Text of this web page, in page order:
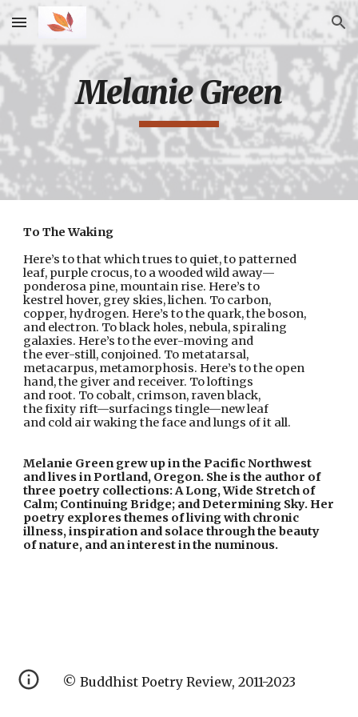
Skip to main content Skip to navigation
Melanie Green
To The Waking
Here’s to that which trues to quiet, to patterned
leaf, purple crocus, to a wooded wild away—
ponderosa pine, mountain rise. Here’s to
kestrel hover, grey skies, lichen. To carbon,
copper, hydrogen. Here’s to the quark, the boson,
and electron. To black holes, nebula, spiraling
galaxies. Here’s to the ever-moving and
the ever-still, conjoined. To metatarsal,
metacarpus, metamorphosis. Here’s to the open
hand, the giver and receiver. To loftings
and root. To cobalt, crimson, raven black,
the fixity rift—surfacings tingle—new leaf
and cold air waking the face and lungs of it all.
Melanie Green grew up in the Pacific Northwest
and lives in Portland, Oregon. She is the author of
three poetry collections: A Long, Wide Stretch of
Calm; Continuing Bridge; and Determining Sky. Her
poetry explores themes of living with chronic
illness, inspiration and solace through the beauty
of nature, and an interest in the numinous.
© Buddhist Poetry Review, 2011-2023